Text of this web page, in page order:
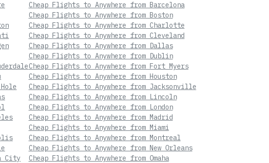
Cheap Flights to Anywhere from Barcelona
Cheap Flights to Anywhere from Boston
Cheap Flights to Anywhere from Charlotte
Cheap Flights to Anywhere from Cleveland
Cheap Flights to Anywhere from Dallas
Cheap Flights to Anywhere from Dublin
Cheap Flights to Anywhere from Fort Myers
Cheap Flights to Anywhere from Houston
Cheap Flights to Anywhere from Jacksonville
Cheap Flights to Anywhere from Lincoln
Cheap Flights to Anywhere from London
Cheap Flights to Anywhere from Madrid
Cheap Flights to Anywhere from Miami
Cheap Flights to Anywhere from Montreal
Cheap Flights to Anywhere from New Orleans
City
Cheap Flights to Anywhere from Omaha